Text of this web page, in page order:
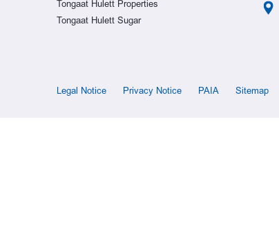
Tongaat Hulett Properties
Tongaat Hulett Sugar
Legal Notice Privacy Notice PAIA Sitemap